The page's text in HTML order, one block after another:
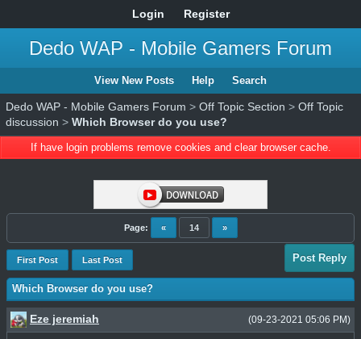
Login Register
Dedo WAP - Mobile Gamers Forum
View New Posts Help Search
Dedo WAP - Mobile Gamers Forum > Off Topic Section > Off Topic
discussion > Which Browser do you use?
If have login problems remove cookies and clear browser cache.
Page: « 14 »
First Post Last Post Post Reply
Which Browser do you use?
(09-23-2021 05:06 PM)
Eze jeremiah